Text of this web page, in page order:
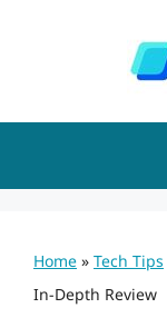
Home » Tech Tips
In-Depth Review